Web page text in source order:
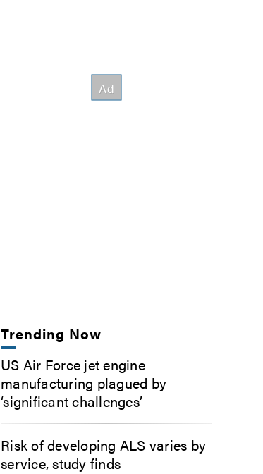
Trending Now
US Air Force jet engine
manufacturing plagued by
‘significant challenges’
Risk of developing ALS varies by
service, study finds